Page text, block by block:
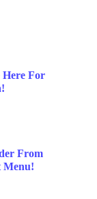
For
From
Menu!